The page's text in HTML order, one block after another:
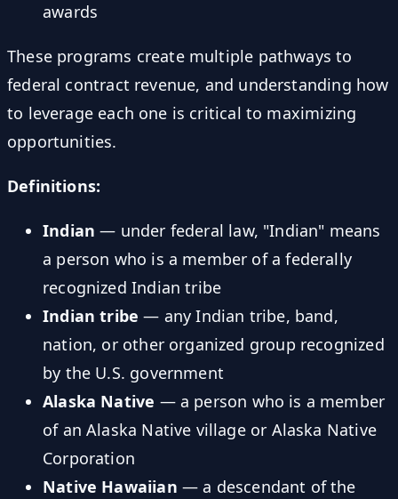
awards
These programs create multiple pathways to
federal contract revenue, and understanding how
to leverage each one is critical to maximizing
opportunities.
Definitions:
Indian — under federal law, "Indian" means
a person who is a member of a federally
recognized Indian tribe
Indian tribe — any Indian tribe, band,
nation, or other organized group recognized
by the U.S. government
Alaska Native — a person who is a member
of an Alaska Native village or Alaska Native
Corporation
Native Hawaiian — a descendant of the